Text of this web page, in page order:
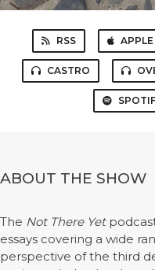
RSS
CASTRO
ABOUT THE SHOW
The Not There Yet
essays covering a wide
perspective of the third